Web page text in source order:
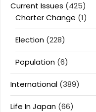
Current Issues (425)
Charter Change (1)
Election (228)
Population (6)
International (389)
Life In Japan (66)